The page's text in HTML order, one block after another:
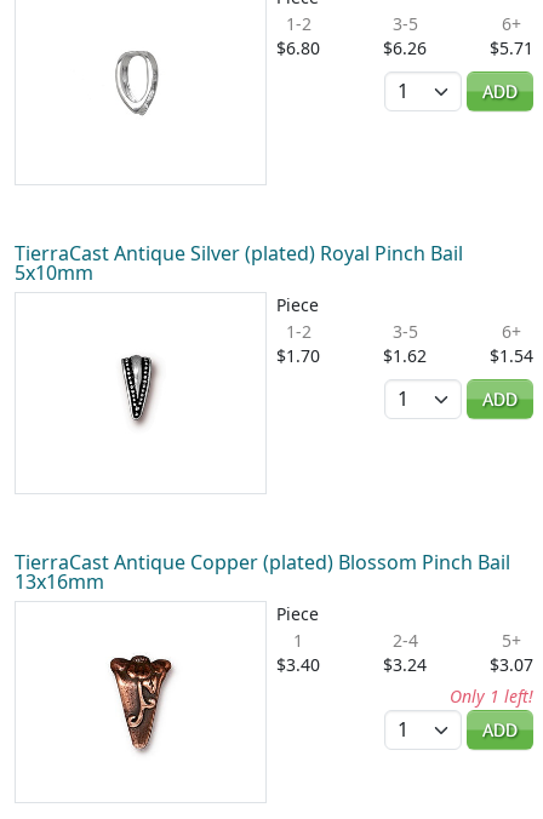
1-2
$6.80
3-5
$6.26
6+
$5.71
Quantity
ADD
TierraCast Antique Silver (plated) Royal Pinch Bail
5x10mm
Piece
1-2
$1.70
3-5
$1.62
6+
$1.54
Quantity
ADD
TierraCast Antique Copper (plated) Blossom Pinch Bail
13x16mm
Piece
1
$3.40
2-4
$3.24
5+
$3.07
Only 1 left!
Quantity
ADD